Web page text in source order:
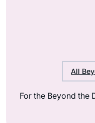
All
For the Beyond the